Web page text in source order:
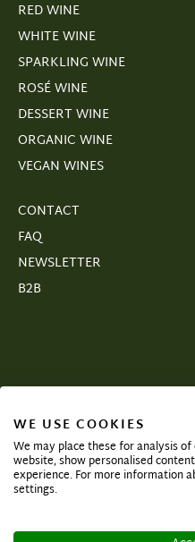
RED WINE
WHITE WINE
SPARKLING WINE
ROSÉ WINE
DESSERT WINE
ORGANIC WINE
VEGAN WINES
CONTACT
FAQ
NEWSLETTER
B2B
Subscribe and
WE USE COOKIES
We may place these for analysis
website, show personalised
experience. For more information
settings.